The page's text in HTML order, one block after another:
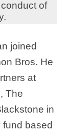
of
joined
Bros. He
at
The
in
based